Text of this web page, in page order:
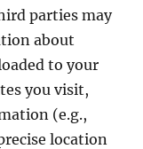
parties may
about
to your
you visit,
(e.g.,
location